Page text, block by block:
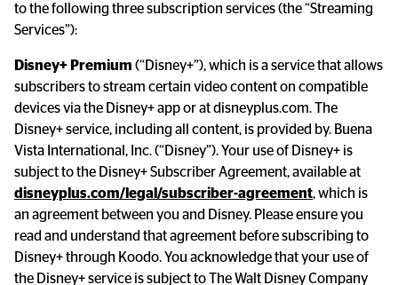
to the following three subscription services (the “Streaming
Services”):
Disney+ Premium (“Disney+”), which is a service that allows
subscribers to stream certain video content on compatible
devices via the Disney+ app or at disneyplus.com. The
Disney+ service, including all content, is provided by. Buena
Vista International, Inc. (“Disney”). Your use of Disney+ is
disneyplus.com/legal/subscriber-agreement, which is
an agreement between you and Disney. Please ensure you
read and understand that agreement before subscribing to
Disney+ through Koodo. You acknowledge that your use of
the Disney+ service is subject to The Walt Disney Company